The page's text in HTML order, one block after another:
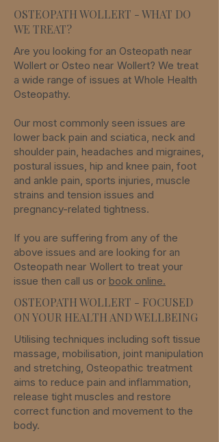
OSTEOPATH WOLLERT - WHAT DO
WE TREAT?
Are you looking for an Osteopath near
Wollert or Osteo near Wollert? We treat
a wide range of issues at Whole Health
Osteopathy.
Our most commonly seen issues are
lower back pain and sciatica, neck and
shoulder pain, headaches and migraines,
postural issues, hip and knee pain, foot
and ankle pain, sports injuries, muscle
strains and tension issues and
pregnancy-related tightness.
If you are suffering from any of the
above issues and are looking for an
Osteopath near Wollert to treat your
issue then call us or book online.
OSTEOPATH WOLLERT - FOCUSED
ON YOUR HEALTH AND WELLBEING
Utilising techniques including soft tissue
massage, mobilisation, joint manipulation
and stretching, Osteopathic treatment
aims to reduce pain and inflammation,
release tight muscles and restore
correct function and movement to the
body.